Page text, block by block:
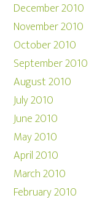
December 2010
November 2010
October 2010
September 2010
August 2010
July 2010
June 2010
May 2010
April 2010
March 2010
February 2010